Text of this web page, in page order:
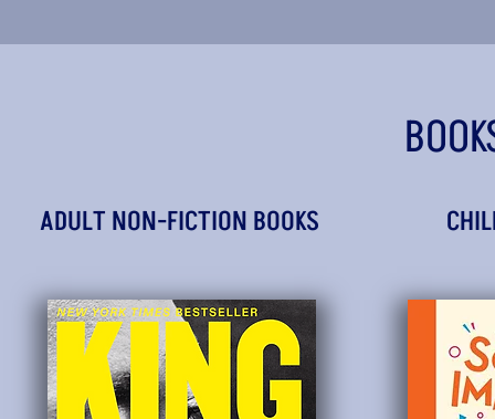
ADULT NON-FICTION BOOKS